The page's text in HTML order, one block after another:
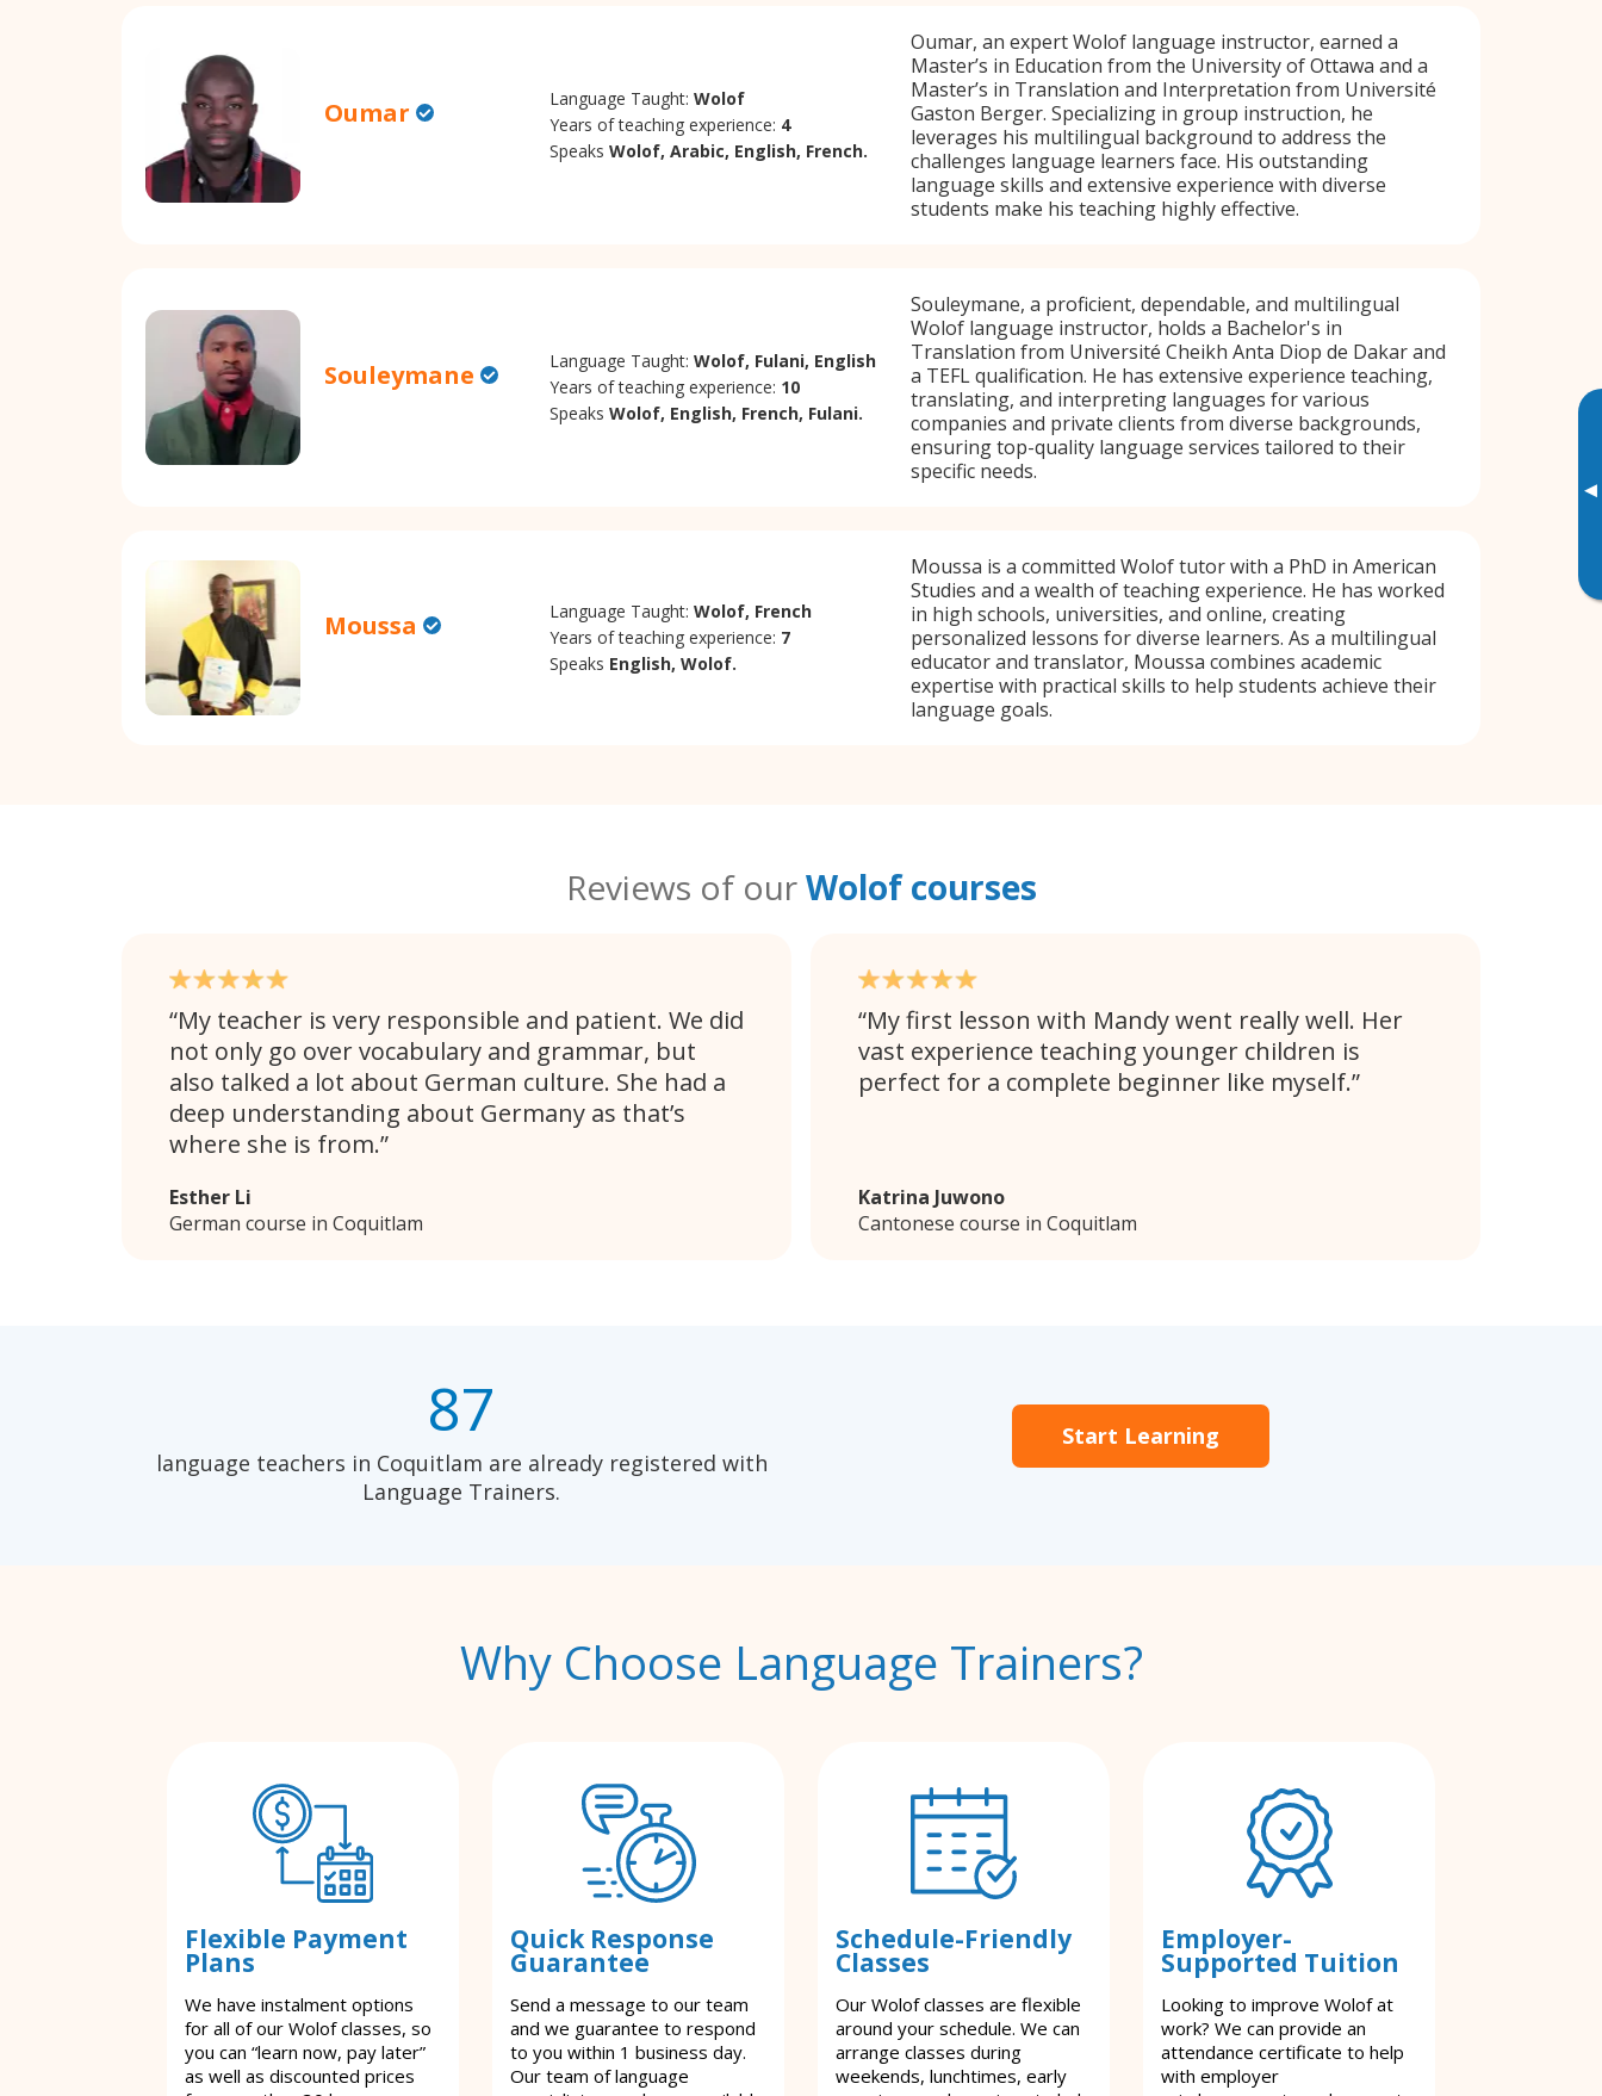
▸
Oumar Language Taught:Wolof
Years of teaching experience: 4
SpeaksWolof, Arabic, English, French.
Oumar, an expert Wolof language instructor, earned a
Master’s in Education from the University of Ottawa and a
Master’s in Translation and Interpretation from Université
Gaston Berger. Specializing in group instruction, he
leverages his multilingual background to address the
challenges language learners face. His outstanding
language skills and extensive experience with diverse
students make his teaching highly effective.
Souleymane Language Taught:Wolof, Fulani, English
Years of teaching experience: 10
SpeaksWolof, English, French, Fulani.
Souleymane, a proficient, dependable, and multilingual
Wolof language instructor, holds a Bachelor's in
Translation from Université Cheikh Anta Diop de Dakar and
a TEFL qualification. He has extensive experience teaching,
translating, and interpreting languages for various
companies and private clients from diverse backgrounds,
ensuring top-quality language services tailored to their
specific needs.
Moussa Language Taught:Wolof, French
Years of teaching experience: 7
Speaks English, Wolof.
Moussa is a committed Wolof tutor with a PhD in American
Studies and a wealth of teaching experience. He has worked
in high schools, universities, and online, creating
personalized lessons for diverse learners. As a multilingual
educator and translator, Moussa combines academic
expertise with practical skills to help students achieve their
language goals.
Reviews of ourWolof courses
My teacher is very responsible and patient. We did
not only go over vocabulary and grammar, but
also talked a lot about German culture. She had a
deep understanding about Germany as that’s
where she is from.
Esther Li
German course in Coquitlam
My first lesson with Mandy went really well. Her
vast experience teaching younger children is
perfect for a complete beginner like myself.
Katrina Juwono
Cantonese course in Coquitlam
87
language teachers in Coquitlam are already registered with
Language Trainers.
Start Learning
Why Choose Language Trainers?
Flexible Payment
Plans
We have instalment options
for all of our Wolof classes, so
you can “learn now, pay later”
as well as discounted prices
Quick Response
Guarantee
Send a message to our team
and we guarantee to respond
to you within 1 business day.
Our team of language
Schedule-Friendly
Classes
Our Wolof classes are flexible
around your schedule. We can
arrange classes during
weekends, lunchtimes, early
Employer-
Supported Tuition
Looking to improve Wolof at
work? We can provide an
attendance certificate to help
with employer